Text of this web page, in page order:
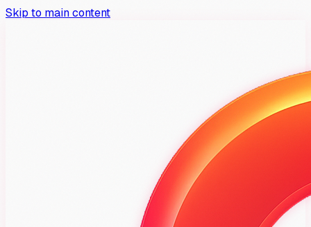
Skip to main content